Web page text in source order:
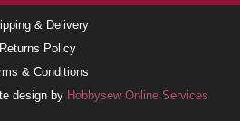
& Delivery
Returns Policy
& Conditions
design by Hobbysew Online Services